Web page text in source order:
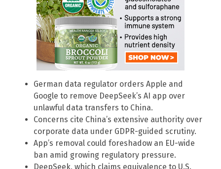
German data regulator orders Apple and
Google to remove DeepSeek’s AI app over
unlawful data transfers to China.
Concerns cite China’s extensive authority over
corporate data under GDPR-guided scrutiny.
App’s removal could foreshadow an EU-wide
ban amid growing regulatory pressure.
DeepSeek, which claims equivalence to U.S.